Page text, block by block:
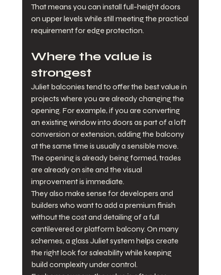
That means you can install full-height doors
on upper levels while still meeting the practical
requirement for edge protection.
Where the value is
strongest
Juliet balconies tend to offer the best value in
projects where you are already changing the
opening. For example, if you are converting
an existing window into doors as part of a loft
conversion or extension, adding the balcony
at the same time is usually a sensible move.
The opening is already being formed, trades
are already on site and the visual
improvement is immediate.
They also make sense for developers and
builders who want to add a premium finish
without the cost and detailing of a full
cantilevered or platform balcony. On many
schemes, a glass Juliet system helps create
the right look for saleability while keeping
build complexity under control.